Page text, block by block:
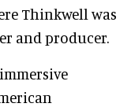
Thinkwell was
and producer.